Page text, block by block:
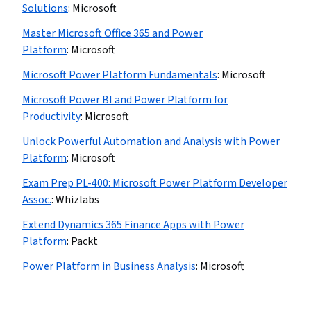
Solutions: Microsoft
Master Microsoft Office 365 and Power
Platform: Microsoft
Microsoft Power Platform Fundamentals: Microsoft
Microsoft Power BI and Power Platform for
Productivity: Microsoft
Unlock Powerful Automation and Analysis with Power
Platform: Microsoft
Exam Prep PL-400: Microsoft Power Platform Developer
Assoc.:Whizlabs
Extend Dynamics 365 Finance Apps with Power
Platform: Packt
Power Platform in Business Analysis: Microsoft